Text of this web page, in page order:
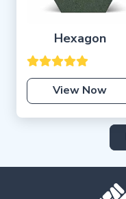
Hexagon
View Now